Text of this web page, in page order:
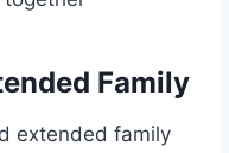
Family
extended family